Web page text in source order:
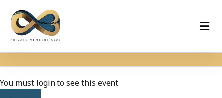
You must login to see this event